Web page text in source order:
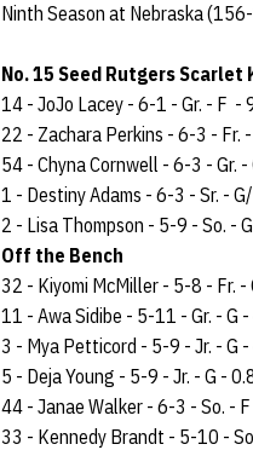
Ninth Season at Nebraska
No. 15 Seed Rutgers
14 - JoJo Lacey - 6-1 - Gr. - F -
22 - Zachara Perkins - 6-3 - Fr.
54 - Chyna Cornwell - 6-3 - Gr.
1 - Destiny Adams - 6-3 - Sr. -
2 - Lisa Thompson - 5-9 - So. -
Off the Bench
32 - Kiyomi McMiller - 5-8 - Fr. -
11 - Awa Sidibe - 5-11 - Gr. - G
3 - Mya Petticord - 5-9 - Jr. - G
5 - Deja Young - 5-9 - Jr. - G -
44 - Janae Walker - 6-3 - So. -
33 - Kennedy Brandt - 5-10 -